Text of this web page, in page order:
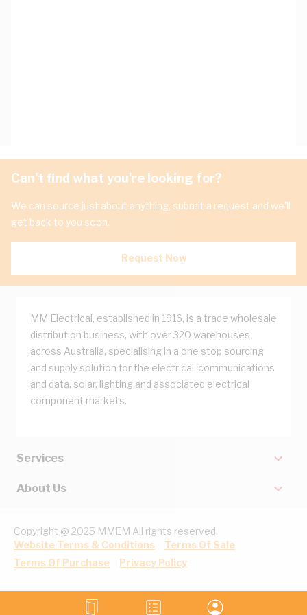
Can't find what you're looking for?
We can source just about anything, submit a request and we'll
get back to you soon.
Request Now
MM Electrical, established in 1916, is a trade wholesale
distribution business, with over 320 warehouses
across Australia, specialising in a one stop sourcing
and supply solution for the electrical, communications
and data, solar, lighting and associated electrical
component markets.
Services
About Us
Copyright @ 2025 MMEM All rights reserved.
Website Terms & Conditions
Terms Of Sale
Terms Of Purchase
Privacy Policy